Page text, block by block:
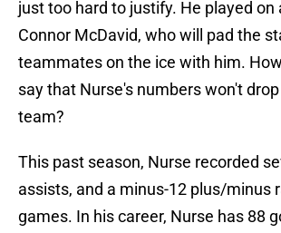
just too hard to justify. He played on
Connor McDavid, who will pad the
teammates on the ice with him.
say that Nurse's numbers won't
team?
This past season, Nurse recorded
assists, and a minus-12 plus/minus
games. In his career, Nurse has 88